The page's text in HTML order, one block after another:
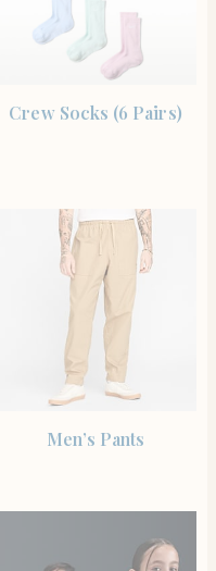
Crew Socks (6 Pairs)
Men’s Pants